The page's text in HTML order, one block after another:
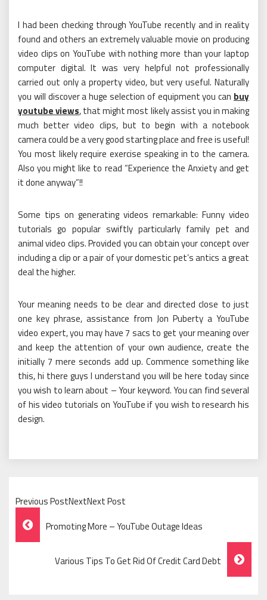
I had been checking through YouTube recently and in reality
found and others an extremely valuable movie on producing
video clips on YouTube with nothing more than your laptop
computer digital. It was very helpful not professionally
carried out only a property video, but very useful. Naturally
you will discover a huge selection of equipment you can buy
youtube views, that might most likely assist you in making
much better video clips, but to begin with a notebook
camera could be a very good starting place and free is useful!
You most likely require exercise speaking in to the camera.
Also you might like to read “Experience the Anxiety and get
it done anyway”!!
Some tips on generating videos remarkable: Funny video
tutorials go popular swiftly particularly family pet and
animal video clips. Provided you can obtain your concept over
including a clip or a pair of your domestic pet’s antics a great
deal the higher.
Your meaning needs to be clear and directed close to just
one key phrase, assistance from Jon Puberty a YouTube
video expert, you may have 7 sacs to get your meaning over
and keep the attention of your own audience, create the
initially 7 mere seconds add up. Commence something like
this, hi there guys I understand you will be here today since
you wish to learn about – Your keyword. You can find several
of his video tutorials on YouTube if you wish to research his
design.
Previous PostNextNext Post
Post
Navigation
Promoting More – YouTube Outage Ideas
Various Tips To Get Rid Of Credit Card Debt